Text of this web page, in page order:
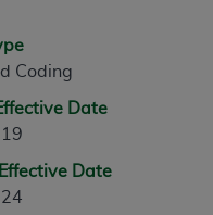
Coding
Date
Date
use of CPT. License
authorized herein must
AMA, Intellectual
Ave., Suite 39300,
site,https://www.ama-
management/cpt